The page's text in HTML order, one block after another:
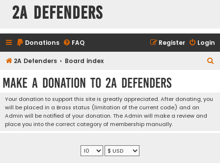
2A Defenders
Donations FAQ Login
Register
2A Defenders Board index
Make a Donation to 2A Defenders
Your donation to support this site is greatly appreciated. After donating, you
will be placed in a Brass status (limitation of the current code) and an
Admin will be notified of your donation. The Admin will make a review and
place you into the correct category of membership manually.